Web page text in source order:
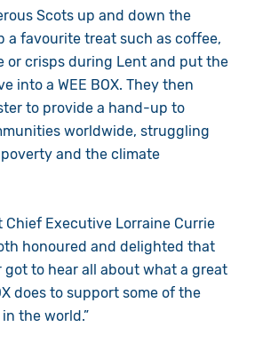
Scots up and down the
a favourite treat such as coffee,
or crisps during Lent and put the
into a WEE BOX. They then
to provide a hand-up to
worldwide, struggling
and the climate
Chief Executive Lorraine Currie
honoured and delighted that
got to hear all about what a great
does to support some of the
the world.”